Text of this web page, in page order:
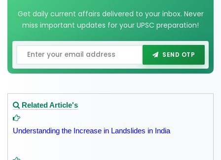
Get daily current affairs delivered to your inbox. Never
miss important updates for your UPSC preparation!
SEND OTP
Related Article's
Understanding the Increase in Landslides in India